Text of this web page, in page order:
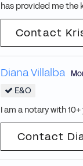
has provided me the
Contact
Diana Villalba
E&O
I am a notary with
Contact